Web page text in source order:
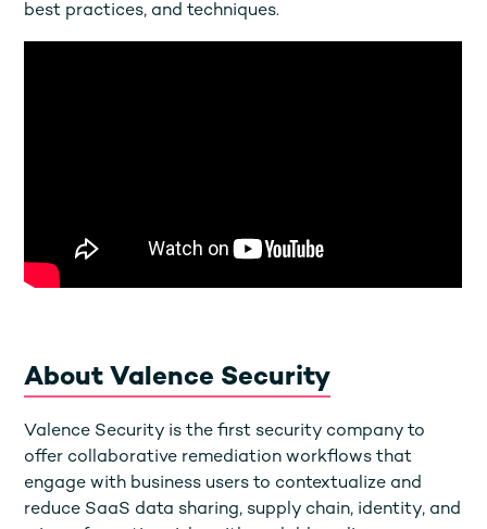
best practices, and techniques.
About Valence Security
Valence Security is the first security company to
offer collaborative remediation workflows that
engage with business users to contextualize and
reduce SaaS data sharing, supply chain, identity, and